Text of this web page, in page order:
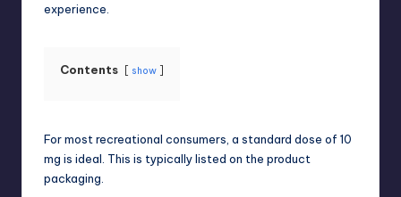
experience.
Contents show
For most recreational consumers, a standard dose of 10
mg is ideal. This is typically listed on the product
packaging.